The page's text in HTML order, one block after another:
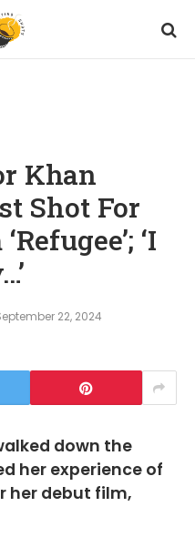
Khan
Shot For
‘I
22, 2024
down the
her experience of
her debut film,